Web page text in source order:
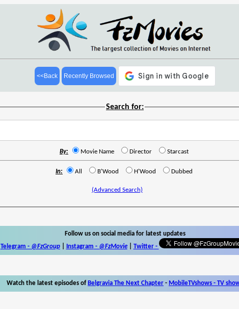
<<Back Recently Browsed
Search for:
By: Movie Name Director Starcast
In: All B'Wood H'Wood Dubbed
(Advanced Search)
Follow us on social media for latest updates
Telegram - @FzGroup| Instagram - @FzMovie| Twitter-
Watch the latest episodes of Belgravia The Next Chapter - MobileTVshows - TV